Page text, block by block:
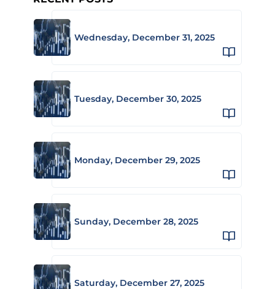
Wednesday, December 31, 2025
Tuesday, December 30, 2025
Monday, December 29, 2025
Sunday, December 28, 2025
Saturday, December 27, 2025